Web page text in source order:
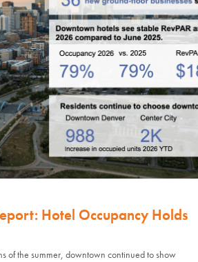
Hotel Occupancy Holds
of the summer, downtown continued to show